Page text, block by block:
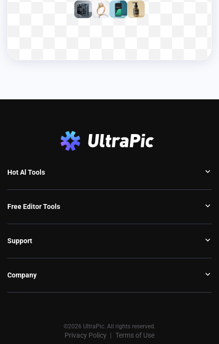
Hot Al Tools
Free Editor Tools
Support
Company
©2026 UltraPic. All rights reserved.
Privacy Policy Terms of Use